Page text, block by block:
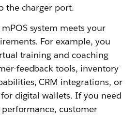
the charger port.
system meets your
For example, you
training and coaching
feedback tools, inventory
CRM integrations, or
digital wallets. If you need
customer